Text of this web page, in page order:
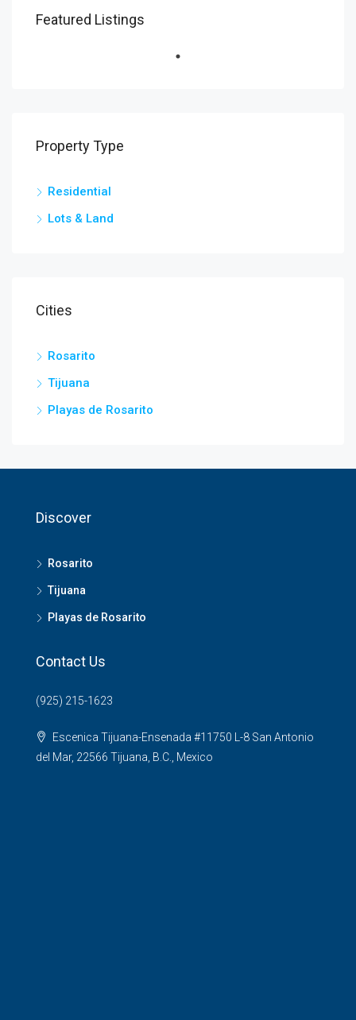
Featured Listings
Property Type
Residential
Lots & Land
Cities
Rosarito
Tijuana
Playas de Rosarito
Discover
Rosarito
Tijuana
Playas de Rosarito
Contact Us
(925) 215-1623
Escenica Tijuana-Ensenada #11750 L-8 San Antonio
del Mar, 22566 Tijuana, B.C., Mexico